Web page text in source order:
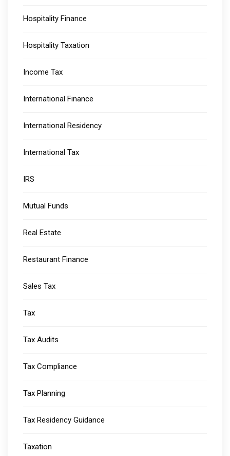
Hospitality Finance
Hospitality Taxation
Income Tax
International Finance
International Residency
International Tax
IRS
Mutual Funds
Real Estate
Restaurant Finance
Sales Tax
Tax
Tax Audits
Tax Compliance
Tax Planning
Tax Residency Guidance
Taxation